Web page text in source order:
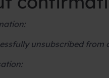
unsubscribed from